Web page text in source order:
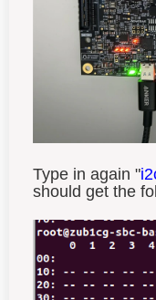
Type in again "
should get the